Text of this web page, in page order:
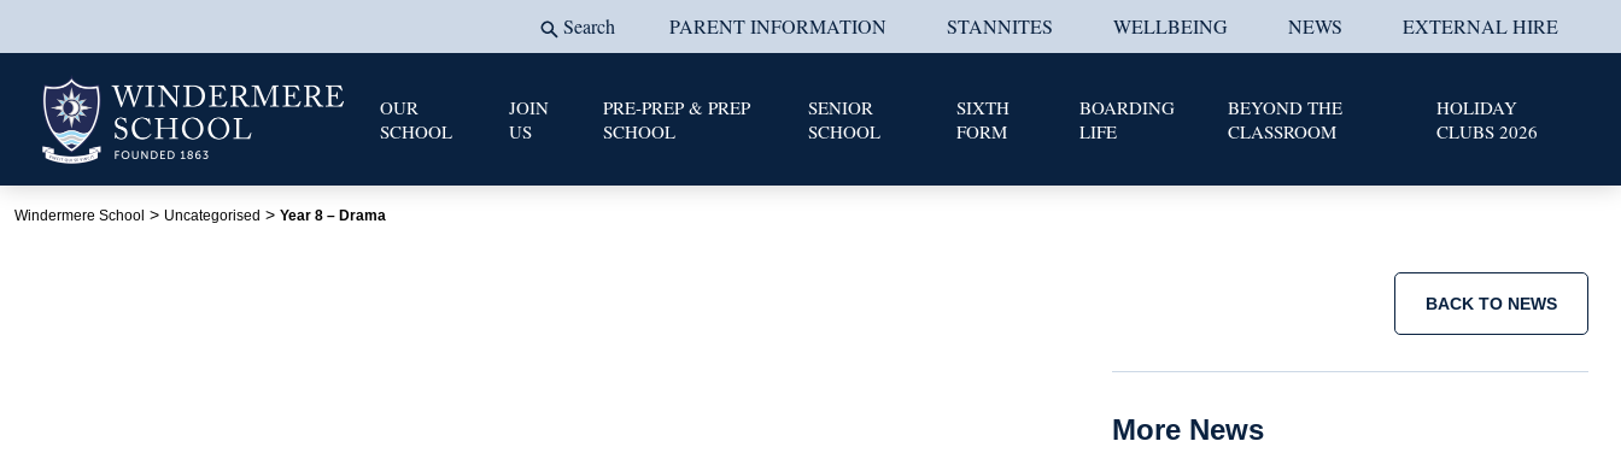
Search PARENT INFORMATION STANNITES WELLBEING NEWS EXTERNAL HIRE
OUR
SCHOOL
JOIN
US
PRE-PREP & PREP
SCHOOL
SENIOR
SCHOOL
SIXTH
FORM
BOARDING
LIFE
BEYOND THE
CLASSROOM
HOLIDAY
CLUBS 2026
Windermere School > Uncategorised > Year 8 – Drama
BACK TO NEWS
More News